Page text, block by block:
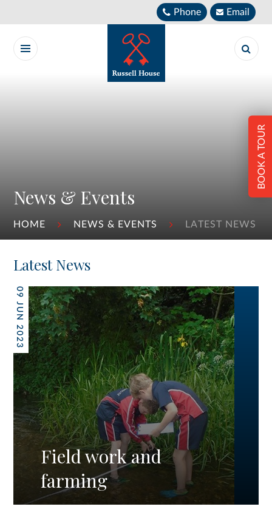
Phone Email
News & Events
HOME NEWS & EVENTS LATEST NEWS
BOOK A TOUR
Latest News
09 JUN 2023
Field work and
farming